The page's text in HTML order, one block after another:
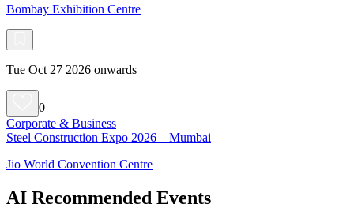
Bombay Exhibition Centre
Tue Oct 27 2026 onwards
0
Corporate & Business
Steel Construction Expo 2026 – Mumbai
Jio World Convention Centre
AI Recommended Events